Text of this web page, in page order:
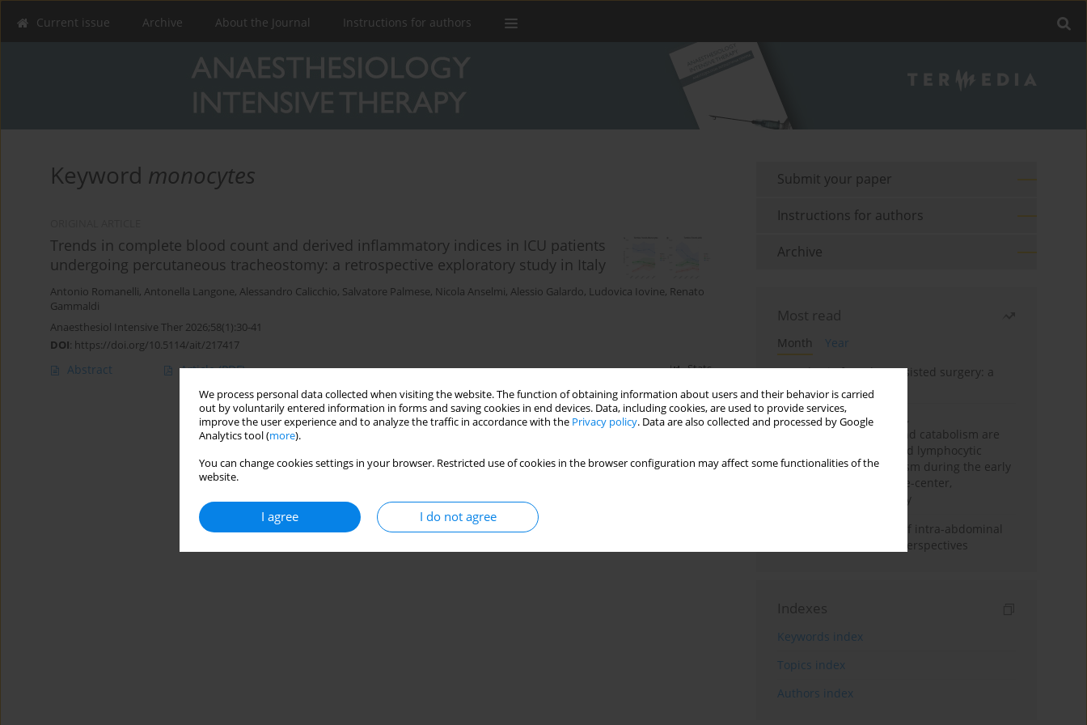
We process personal data collected when visiting the website. The function of obtaining information about users and their behavior is carried
out by voluntarily entered information in forms and saving cookies in end devices. Data, including cookies, are used to provide services,
improve the user experience and to analyze the traffic in accordance with the Privacy policy. Data are also collected and processed by Google
Analytics tool (more).
You can change cookies settings in your browser. Restricted use of cookies in the browser configuration may affect some functionalities of the
website.
I agree I do not agree
Current issue Archive About the Journal Instructions for authors
Keyword monocytes
Trends in complete blood count and derived inflammatory indices in ICU patients
undergoing percutaneous tracheostomy: a retrospective exploratory study in Italy
Antonio Romanelli, Antonella Langone, Alessandro Calicchio, Salvatore Palmese, Nicola Anselmi, Alessio Galardo, Ludovica Iovine, Renato
Gammaldi
Anaesthesiol Intensive Ther 2026;58(1):30-41
DOI: https://doi.org/10.5114/ait/217417
Abstract Article(PDF) Stats
Submit your paper
Instructions for authors
Archive
Most read
Month
Year
Anesthesia for robot-assisted surgery: a
review
Persistent inflammation,
immunosuppression, and catabolism are
associated with impaired lymphocytic
mitochondrial metabolism during the early
phase of sepsis. A single-center,
prospective cohort study
Cardiovascular effects of intra-abdominal
hypertension: current perspectives
Indexes
Keywords index
Topics index
Authors index